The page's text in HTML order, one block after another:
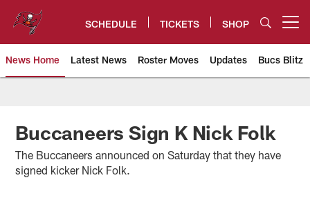
content
SCHEDULE TICKETS SHOP
News Home Latest News Roster Moves Updates Bucs Blitz
Tampa Bay Buccaneers
Buccaneers Sign K Nick Folk
The Buccaneers announced on Saturday that they have
signed kicker Nick Folk.